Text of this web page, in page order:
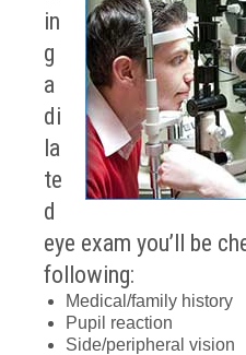
in
g
a
di
la
te
d
eye exam you’ll be
following:
Medical/family history
Pupil reaction
Side/peripheral vision